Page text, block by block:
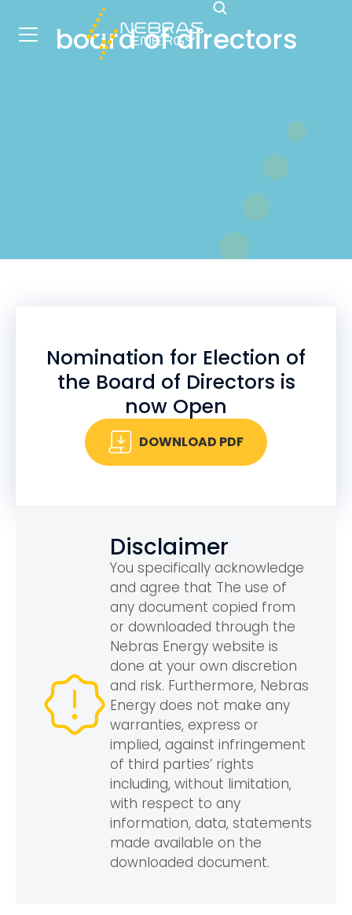
board of directors
Nomination for Election of
the Board of Directors is
now Open
DOWNLOAD PDF
Disclaimer
You specifically acknowledge
and agree that The use of
any document copied from
or downloaded through the
Nebras Energy website is
done at your own discretion
and risk. Furthermore, Nebras
Energy does not make any
warranties, express or
implied, against infringement
of third parties’ rights
including, without limitation,
with respect to any
information, data, statements
made available on the
downloaded document.